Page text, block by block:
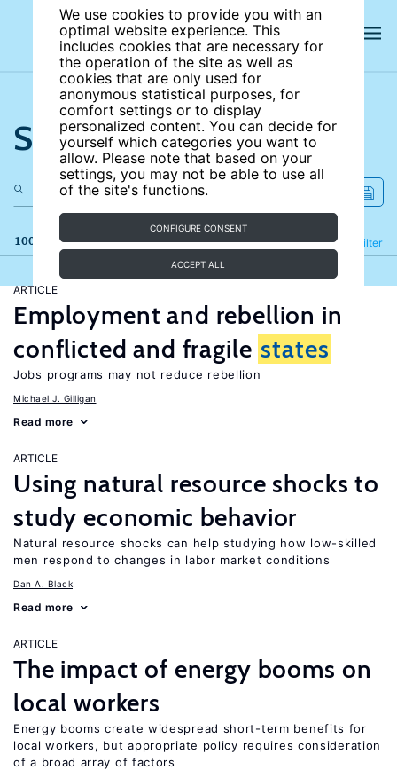
We use cookies to provide you with an
optimal website experience. This
includes cookies that are necessary for
the operation of the site as well as
cookies that are only used for
anonymous statistical purposes, for
comfort settings or to display
personalized content. You can decide for
yourself which categories you want to
allow. Please note that based on your
settings, you may not be able to use all
of the site's functions.
CONFIGURE CONSENT
ACCEPT ALL
Search the site
100 results Filter
Refine
ARTICLE
Employment and rebellion in
conflicted and fragile states
Jobs programs may not reduce rebellion
Michael J. Gilligan
Read more
ARTICLE
Using natural resource shocks to
study economic behavior
Natural resource shocks can help studying how low-skilled
men respond to changes in labor market conditions
Dan A. Black
Read more
ARTICLE
The impact of energy booms on
local workers
Energy booms create widespread short-term benefits for
local workers, but appropriate policy requires consideration
of a broad array of factors